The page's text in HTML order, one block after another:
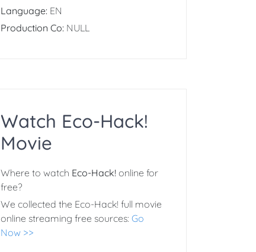
Language: EN
Production Co: NULL
Watch Eco-Hack!
Movie
Where to watch Eco-Hack! online for
free?
We collected the Eco-Hack! full movie
online streaming free sources: Go
Now >>